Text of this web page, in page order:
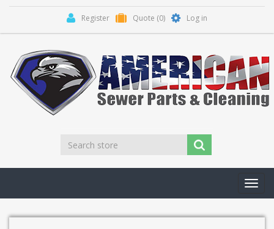
Register Quote (0) Log in